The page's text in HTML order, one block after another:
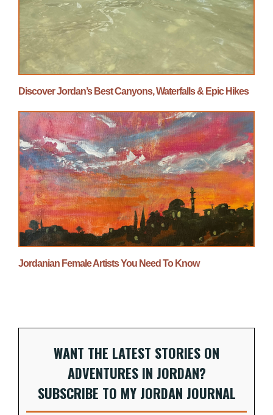
Discover Jordan’s Best Canyons, Waterfalls & Epic Hikes
Jordanian Female Artists You Need To Know
WANT THE LATEST STORIES ON
ADVENTURES IN JORDAN?
SUBSCRIBE TO MY JORDAN JOURNAL